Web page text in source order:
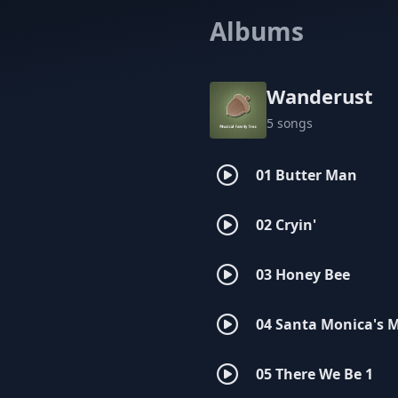
Albums
Wanderust
5 songs
01 Butter Man
02 Cryin'
03 Honey Bee
04 Santa Monica's
05 There We Be 1